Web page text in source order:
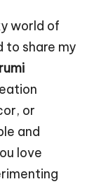
world of
to share my
or
and
love